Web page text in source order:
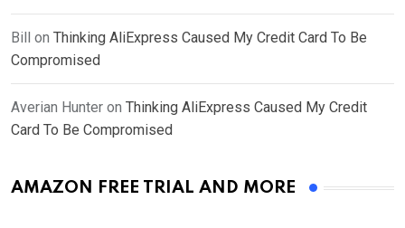
Bill on Thinking AliExpress Caused My Credit Card To Be
Compromised
Averian Hunter on Thinking AliExpress Caused My Credit
Card To Be Compromised
AMAZON FREE TRIAL AND MORE